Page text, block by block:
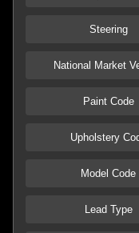
Steering
National Market
Paint Code
Upholstery
Model Code
Lead Type